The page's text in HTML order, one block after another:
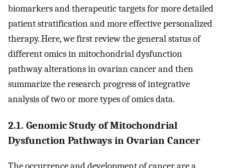
biomarkers and therapeutic targets for more detailed
patient stratification and more effective personalized
therapy. Here, we first review the general status of
different omics in mitochondrial dysfunction
pathway alterations in ovarian cancer and then
summarize the research progress of integrative
analysis of two or more types of omics data.
2.1. Genomic Study of Mitochondrial
Dysfunction Pathways in Ovarian Cancer